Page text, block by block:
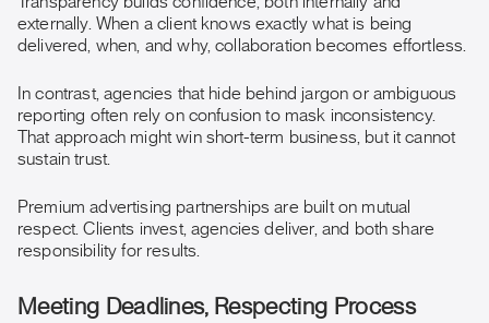
externally. When a client knows exactly what is being
delivered, when, and why, collaboration becomes effortless.
In contrast, agencies that hide behind jargon or ambiguous
reporting often rely on confusion to mask inconsistency.
That approach might win short-term business, but it cannot
sustain trust.
Premium advertising partnerships are built on mutual
respect. Clients invest, agencies deliver, and both share
responsibility for results.
Meeting Deadlines, Respecting Process